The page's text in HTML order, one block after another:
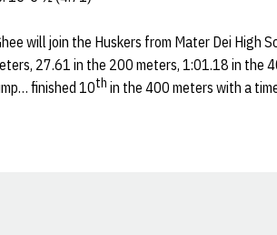
will join the Huskers from Mater Dei High
27.61 in the 200 meters, 1:01.18 in
finished 10th in the 400 meters with a